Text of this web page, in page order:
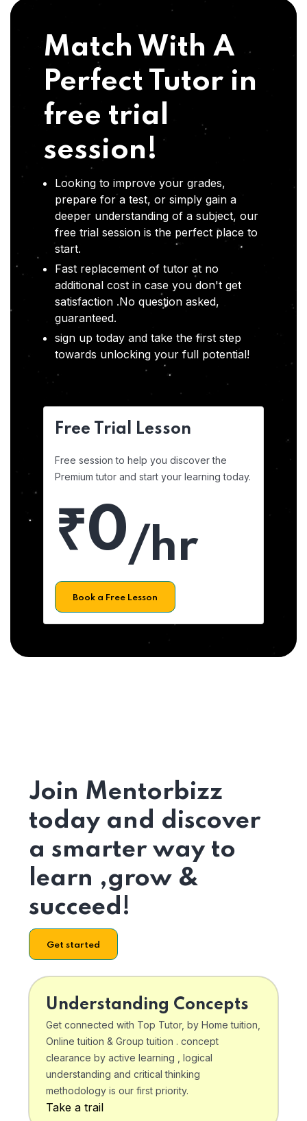
Match With A
Perfect Tutor in
free trial
session!
Looking to improve your grades,
prepare for a test, or simply gain a
deeper understanding of a subject, our
free trial session is the perfect place to
start.
Fast replacement of tutor at no
additional cost in case you don't get
satisfaction .No question asked,
guaranteed.
sign up today and take the first step
towards unlocking your full potential!
Free Trial Lesson
Free session to help you discover the
Premium tutor and start your learning today.
₹0/hr
Book a Free Lesson
Join Mentorbizz
today and discover
a smarter way to
learn ,grow &
succeed!
Get started
Understanding Concepts
Get connected with Top Tutor, by Home tuition,
Online tuition & Group tuition . concept
clearance by active learning , logical
understanding and critical thinking
methodology is our first priority.
Take a trail